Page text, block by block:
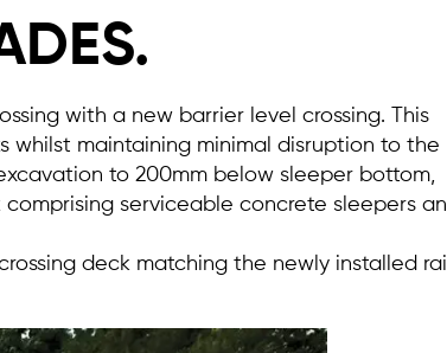
with a new barrier level crossing. This
maintaining minimal disruption to the
to 200mm below sleeper bottom,
serviceable concrete sleepers
deck matching the newly installed